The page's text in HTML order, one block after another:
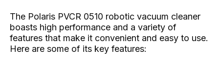
The Polaris PVCR 0510 robotic vacuum cleaner
boasts high performance and a variety of
features that make it convenient and easy to use.
Here are some of its key features: